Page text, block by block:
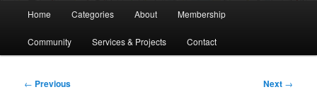
Home Categories About Membership
Community Services & Projects Contact
Post
← Previous Next →